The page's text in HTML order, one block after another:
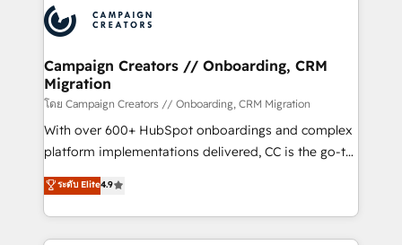
experts conseil - 150 certifications HubSpot
cumulées
Randstad, Uber Freight, and HubSpot itself. We have
the largest technical consulting team of any HubSpot
partner and expertise across operational strategy,
business-first process building, system integration,
custom development, and extensibility. When you
work with Aptitude 8, you get a team – not an
individual – with embedded consulting, strategy,
100% US-based, FTE team members. We offer
project-based and managed services engagements
Campaign Creators // Onboarding, CRM
Migration
โดย Campaign Creators // Onboarding, CRM Migration
With over 600+ HubSpot onboardings and complex
platform implementations delivered, CC is the go-to
Elite Solutions Partner for businesses ready to
migrate, replatform, and scale smarter. We specialize
in high-impact CRM and CMS migrations and
onboarding from platforms like Salesforce, NetSuite,
ระดับ Elite4.9